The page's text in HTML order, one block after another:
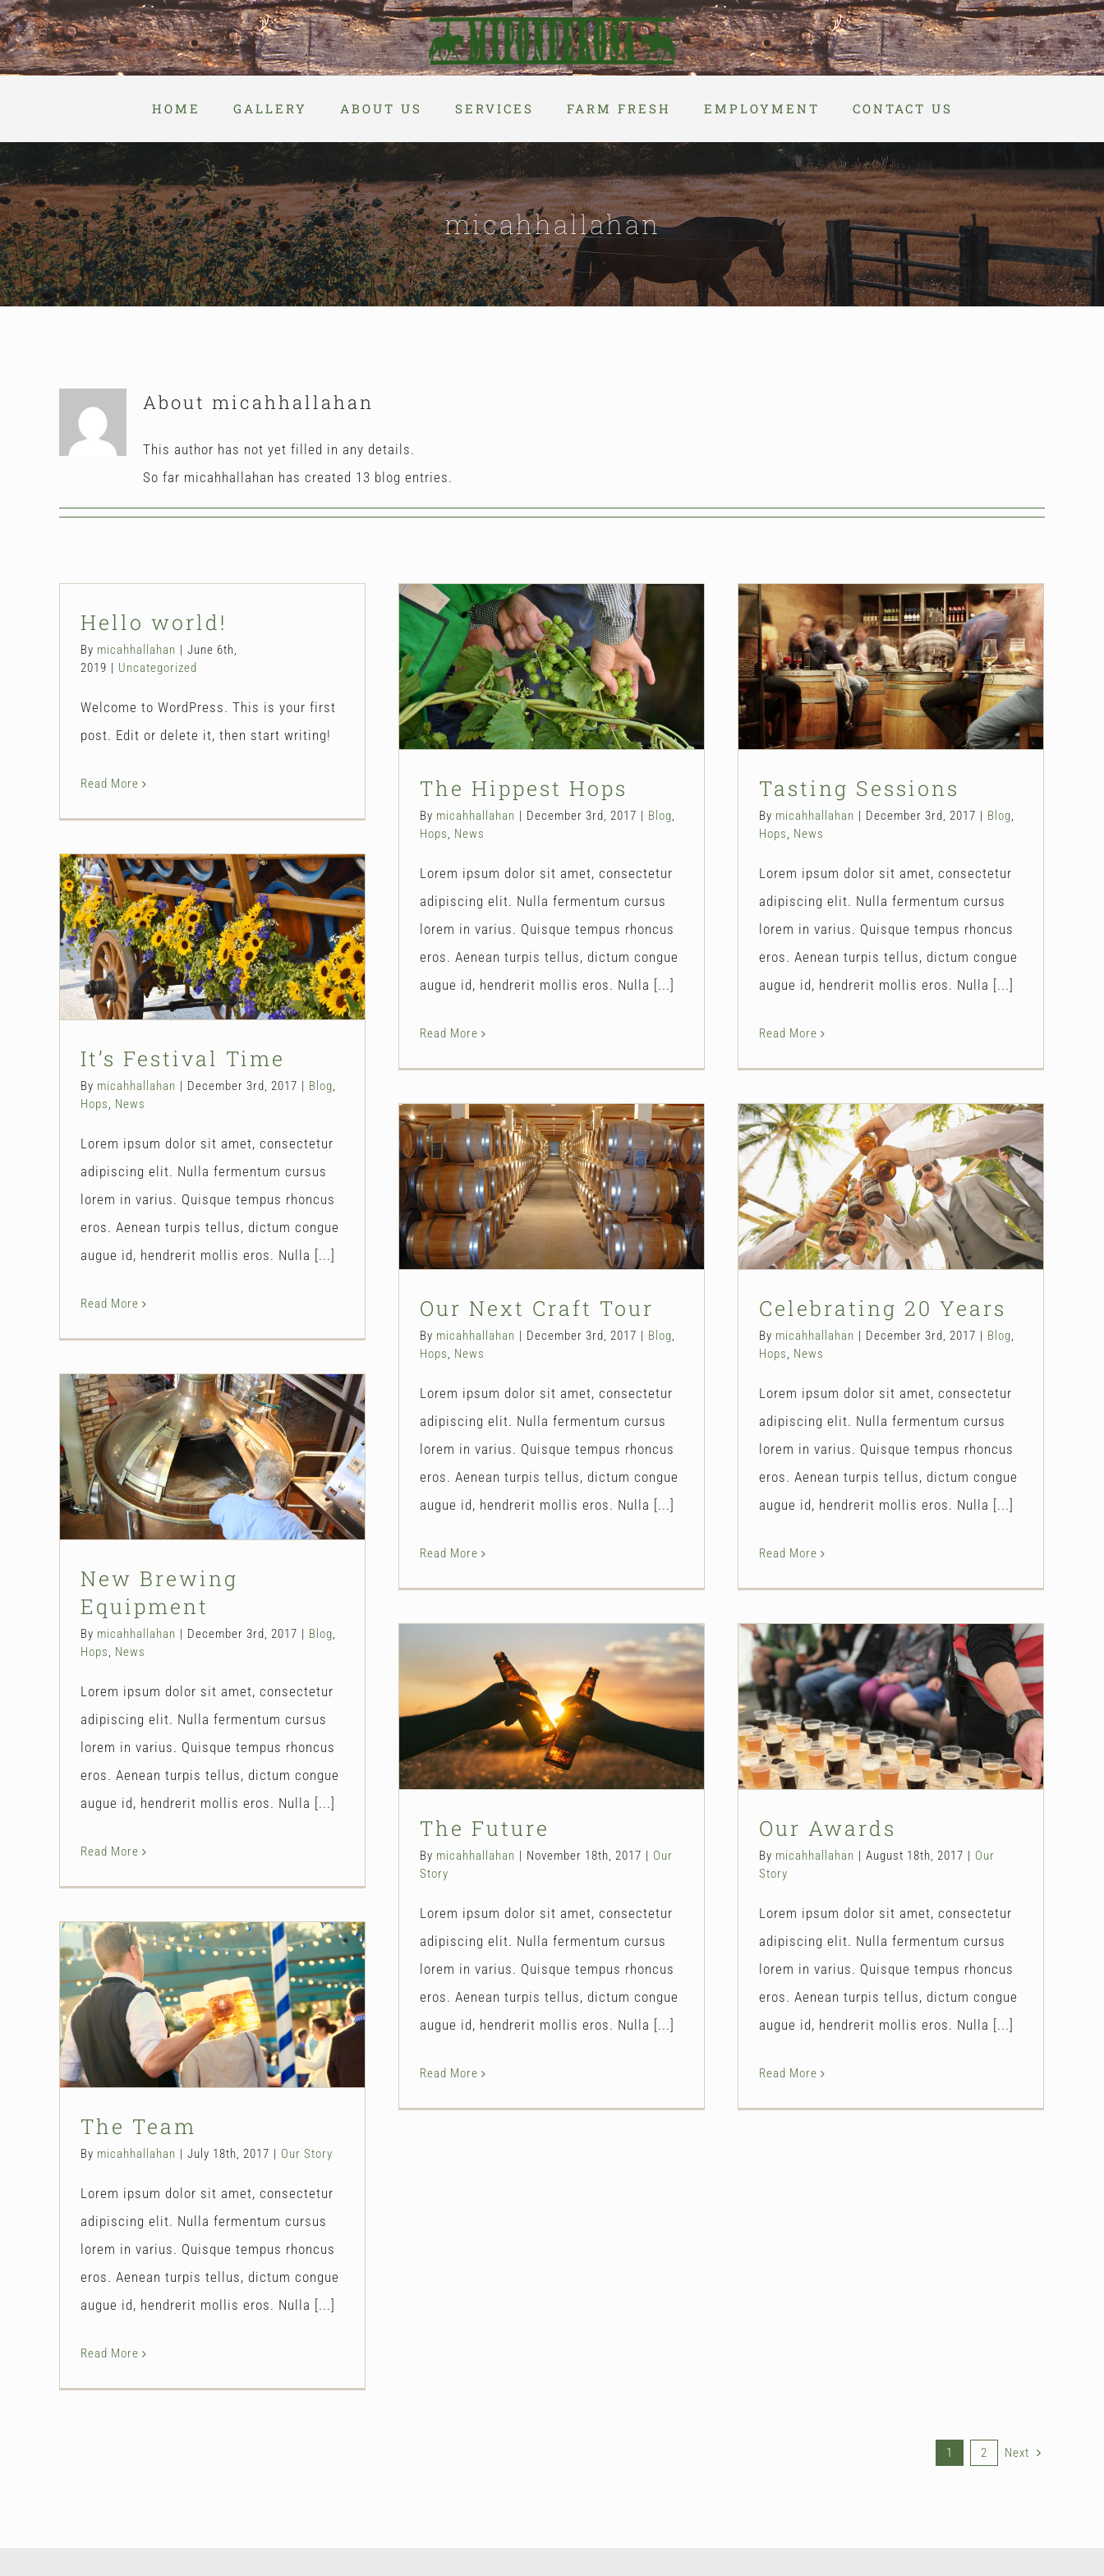
Skip
to
content
HOME GALLERY ABOUT US SERVICES FARM FRESH EMPLOYMENT CONTACT US
micahhallahan
About micahhallahan
This author has not yet filled in any details.
So far micahhallahan has created 13 blog entries.
Hello world!
By micahhallahan | June 6th,
2019 | Uncategorized
Welcome to WordPress. This is your first
post. Edit or delete it, then start writing!
Read More
The Hippest Hops
Blog Hops News
The Hippest Hops
By micahhallahan | December 3rd, 2017 | Blog,
Hops, News
Lorem ipsum dolor sit amet, consectetur
adipiscing elit. Nulla fermentum cursus
lorem in varius. Quisque tempus rhoncus
eros. Aenean turpis tellus, dictum congue
augue id, hendrerit mollis eros. Nulla [...]
Read More
Tasting Sessions
Blog Hops News
Tasting Sessions
By micahhallahan | December 3rd, 2017 | Blog,
Hops, News
Lorem ipsum dolor sit amet, consectetur
adipiscing elit. Nulla fermentum cursus
lorem in varius. Quisque tempus rhoncus
eros. Aenean turpis tellus, dictum congue
augue id, hendrerit mollis eros. Nulla [...]
Read More
It’s Festival Time
Blog Hops News
It’s Festival Time
By micahhallahan | December 3rd, 2017 | Blog,
Hops, News
Lorem ipsum dolor sit amet, consectetur
adipiscing elit. Nulla fermentum cursus
lorem in varius. Quisque tempus rhoncus
eros. Aenean turpis tellus, dictum congue
augue id, hendrerit mollis eros. Nulla [...]
Read More
Our Next Craft Tour
Blog Hops News
Our Next Craft Tour
By micahhallahan | December 3rd, 2017 | Blog,
Hops, News
Lorem ipsum dolor sit amet, consectetur
adipiscing elit. Nulla fermentum cursus
lorem in varius. Quisque tempus rhoncus
eros. Aenean turpis tellus, dictum congue
augue id, hendrerit mollis eros. Nulla [...]
Read More
Celebrating 20 Years
Blog Hops News
Celebrating 20 Years
By micahhallahan | December 3rd, 2017 | Blog,
Hops, News
Lorem ipsum dolor sit amet, consectetur
adipiscing elit. Nulla fermentum cursus
lorem in varius. Quisque tempus rhoncus
eros. Aenean turpis tellus, dictum congue
augue id, hendrerit mollis eros. Nulla [...]
Read More
New Brewing Equipment
Blog Hops News
New Brewing
Equipment
By micahhallahan | December 3rd, 2017 | Blog,
Hops, News
Lorem ipsum dolor sit amet, consectetur
adipiscing elit. Nulla fermentum cursus
lorem in varius. Quisque tempus rhoncus
eros. Aenean turpis tellus, dictum congue
augue id, hendrerit mollis eros. Nulla [...]
Read More
The Future
Our Story
The Future
By micahhallahan | November 18th, 2017 | Our
Story
Lorem ipsum dolor sit amet, consectetur
adipiscing elit. Nulla fermentum cursus
lorem in varius. Quisque tempus rhoncus
eros. Aenean turpis tellus, dictum congue
augue id, hendrerit mollis eros. Nulla [...]
Read More
Our Awards
Our Story
Our Awards
By micahhallahan | August 18th, 2017 | Our
Story
Lorem ipsum dolor sit amet, consectetur
adipiscing elit. Nulla fermentum cursus
lorem in varius. Quisque tempus rhoncus
eros. Aenean turpis tellus, dictum congue
augue id, hendrerit mollis eros. Nulla [...]
Read More
The Team
Our Story
The Team
By micahhallahan | July 18th, 2017 | Our Story
Lorem ipsum dolor sit amet, consectetur
adipiscing elit. Nulla fermentum cursus
lorem in varius. Quisque tempus rhoncus
eros. Aenean turpis tellus, dictum congue
augue id, hendrerit mollis eros. Nulla [...]
Read More
1 2 Next